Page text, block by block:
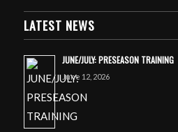
LATEST NEWS
JUNE/JULY: PRESEASON TRAINING
June 12, 2026